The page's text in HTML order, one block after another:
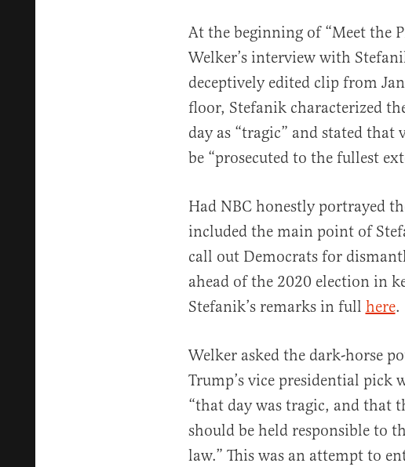
At the beginning of “Meet the
Welker’s interview with
deceptively edited clip from
floor, Stefanik characterized
day as “tragic” and stated
be “prosecuted to the fullest
Had NBC honestly portrayed
included the main point of
call out Democrats for
ahead of the 2020 election in
Stefanik’s remarks in full here.
Welker asked the dark-horse
Trump’s vice presidential pick
“that day was tragic, and that
should be held responsible to
law.” This was an attempt to